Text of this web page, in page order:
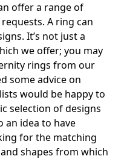
offer a range of
A ring can
It’s not just a
we offer; you may
rings from our
some advice on
would be happy to
selection of designs
an idea to have
for the matching
shapes from which